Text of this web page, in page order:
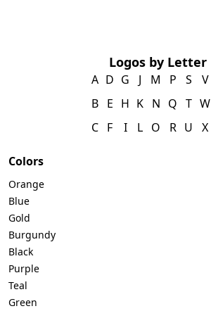
Logos by Letter
A
B
C
D
E
F
G
H
I
J
K
L
M
N
O
P
Q
R
S
T
U
V
W
X
Colors
Orange
Blue
Gold
Burgundy
Black
Purple
Teal
Green